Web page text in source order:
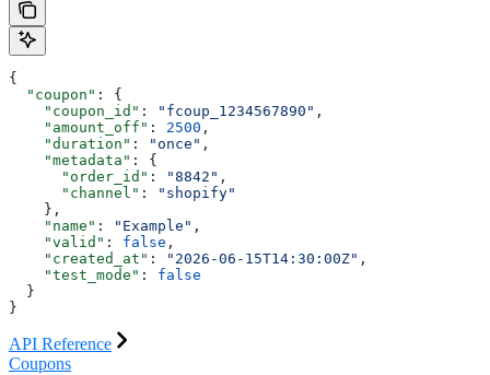
{
  "coupon"
: {
    "coupon_id"
: "fcoup_1234567890" ,
    "amount_off"
: 2500 ,
    "duration"
: "once" ,
    "metadata"
: {
      "order_id"
: "8842" ,
      "channel"
:
"shopify"
    },
    "name"
: "Example" ,
    "valid"
: false ,
    "created_at"
: "2026-06-15T14:30:00Z" ,
    "test_mode"
: false
  }
}
API Reference
Coupons